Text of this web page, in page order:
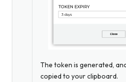
The token is generated,
copied to your clipboard.